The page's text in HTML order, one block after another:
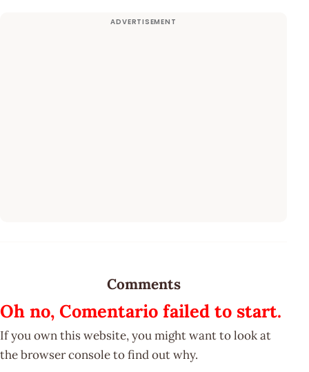
Comments
Oh no, Comentario failed to start.
If you own this website, you might want to look at
the browser console to find out why.